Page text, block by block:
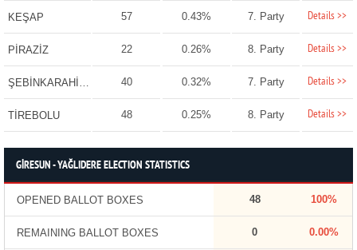
KEŞAP 57 0.43% 7. Party Details >>
PİRAZİZ 22 0.26% 8. Party Details >>
ŞEBİNKARAHİSAR 40 0.32% 7. Party Details >>
TİREBOLU 48 0.25% 8. Party Details >>
GİRESUN - YAĞLIDERE ELECTION STATISTICS
OPENED BALLOT BOXES 48 100%
REMAINING BALLOT BOXES 0 0.00%